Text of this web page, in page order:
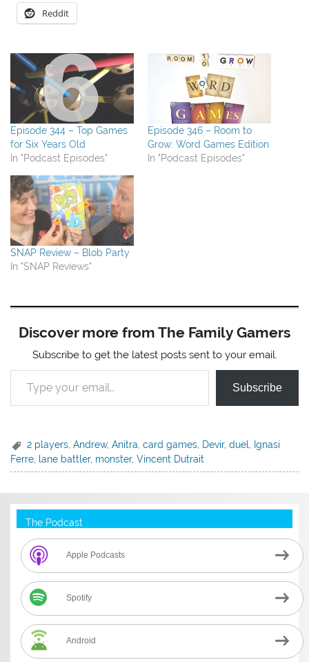
Reddit
Episode 344 – Top Games
for Six Years Old
In "Podcast Episodes"
Episode 346 – Room to
Grow: Word Games Edition
In "Podcast Episodes"
SNAP Review – Blob Party
In "SNAP Reviews"
Discover more from The Family Gamers
Subscribe to get the latest posts sent to your email.
Type your email…
Subscribe
2 players ,Andrew,Anitra ,card games Devir,duel
Ignasi
Ferre, lane battler, monster,Vincent Dutrait
The Podcast
Apple Podcasts
Spotify
Android